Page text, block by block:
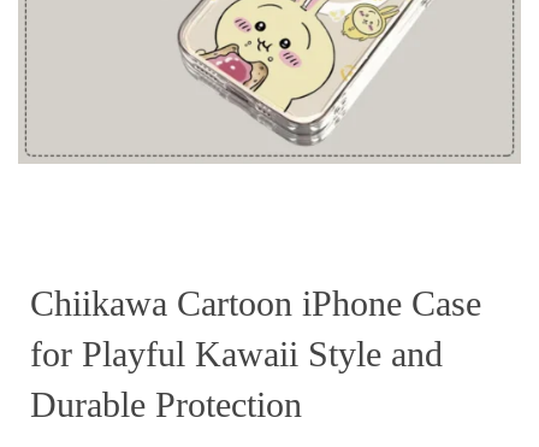
Chiikawa Cartoon iPhone Case
for Playful Kawaii Style and
Durable Protection